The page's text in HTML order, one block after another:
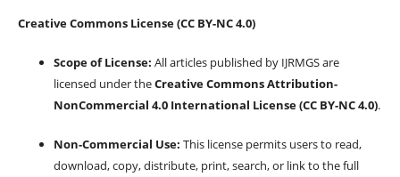
Creative Commons License (CC BY-NC 4.0)
Scope of License: All articles published by IJRMGS are
licensed under theCreative Commons Attribution-
NonCommercial 4.0 International License (CC BY-NC 4.0).
Non-Commercial Use: This license permits users to read,
download, copy, distribute, print, search, or link to the full